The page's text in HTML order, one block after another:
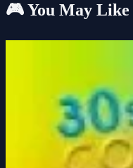
🎮 You May Like